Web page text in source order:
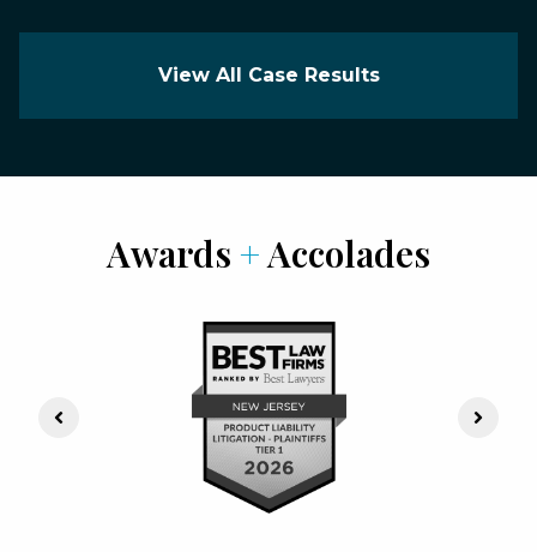
View All Case Results
Awards +Accolades
Previous Slide Next